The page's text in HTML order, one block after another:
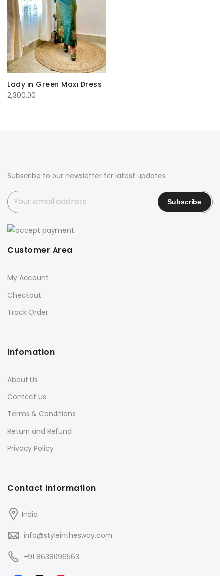
Lady in Green Maxi Dress
2,300.00
Contact Information
India
info@styleinthesway.com
+91 8638096563
Infomation
About Us
Contact Us
Terms & Conditions
Return and Refund
Privacy Policy
Customer Area
My Account
Checkout
Track Order
Subscribe to our newsletter for latest updates